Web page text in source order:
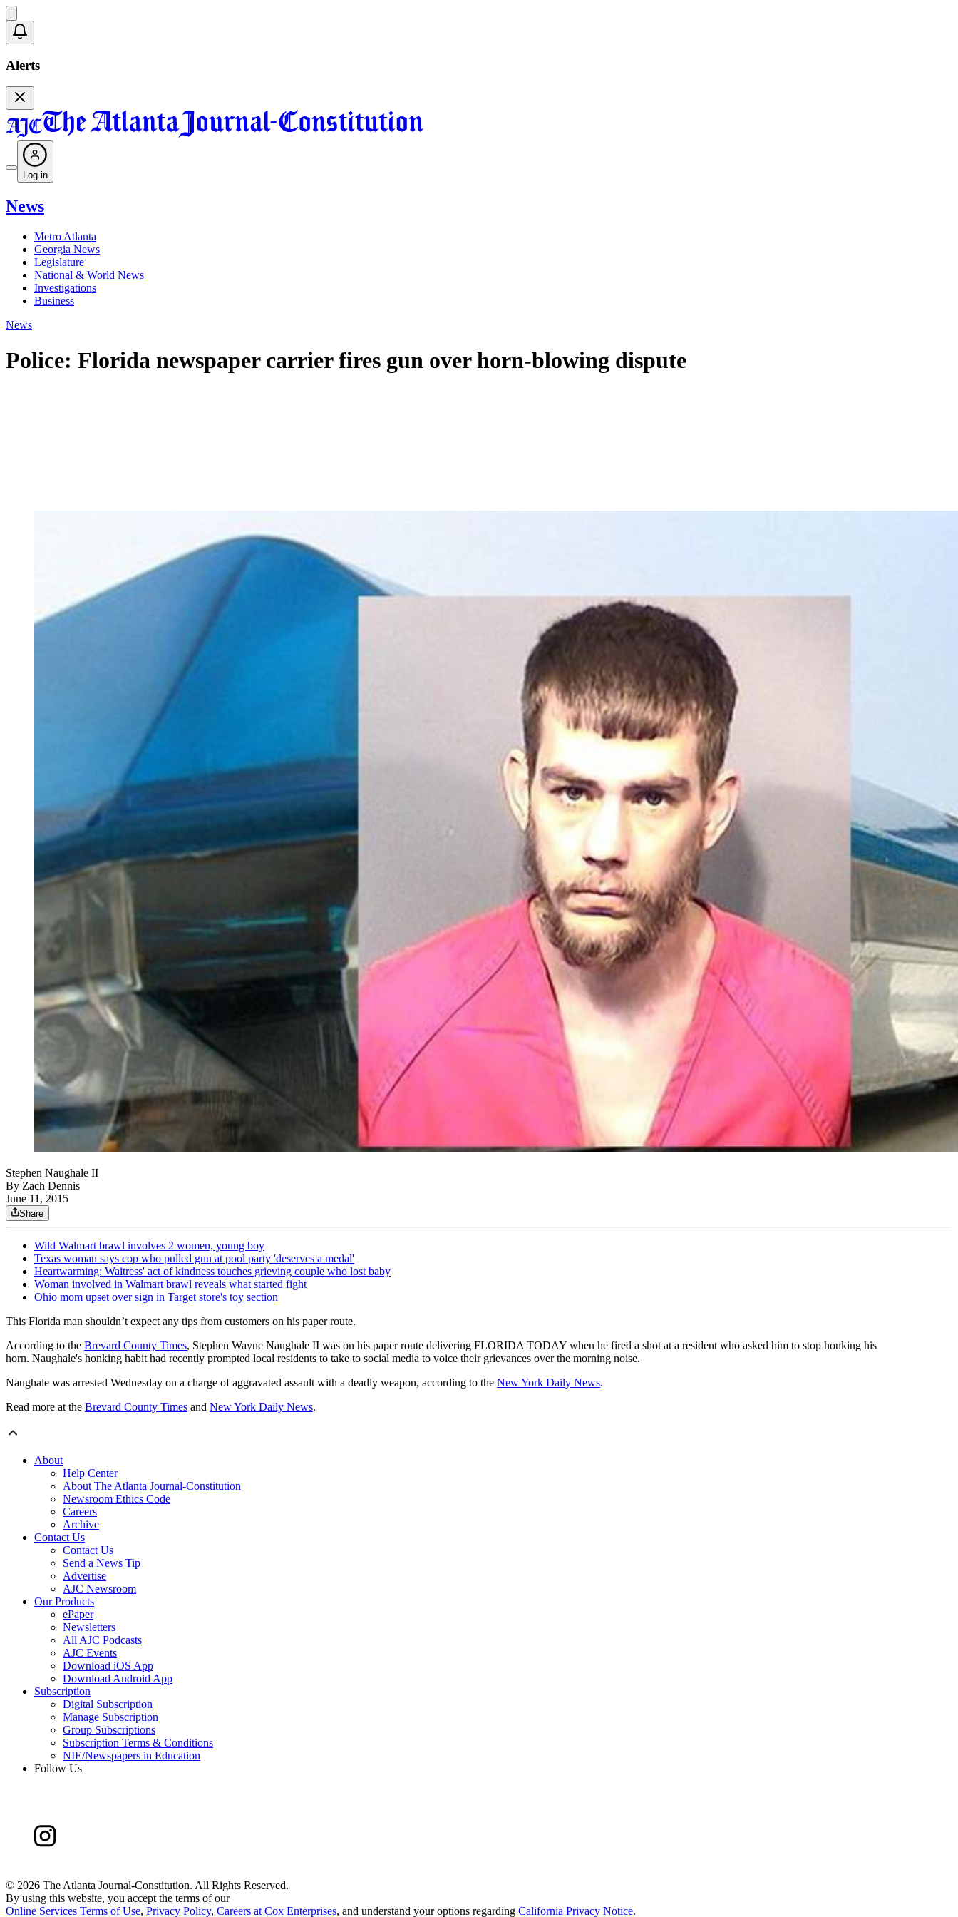
Alerts
Log in
News
Metro Atlanta
Georgia News
Legislature
National & World News
Investigations
Business
News
Police: Florida newspaper carrier fires gun over horn-blowing dispute
Stephen Naughale II
By Zach Dennis
June 11, 2015
Share
Wild Walmart brawl involves 2 women, young boy
Texas woman says cop who pulled gun at pool party 'deserves a medal'
Heartwarming: Waitress' act of kindness touches grieving couple who lost baby
Woman involved in Walmart brawl reveals what started fight
Ohio mom upset over sign in Target store's toy section
This Florida man shouldn’t expect any tips from customers on his paper route.
According to the Brevard County Times, Stephen Wayne Naughale II was on his paper route delivering FLORIDA TODAY when he fired a shot at a resident who asked him to stop honking his
horn. Naughale's honking habit had recently prompted local residents to take to social media to voice their grievances over the morning noise.
Naughale was arrested Wednesday on a charge of aggravated assault with a deadly weapon, according to the New York Daily News.
Read more at the Brevard County Times and New York Daily News.
About
Help Center
About The Atlanta Journal-Constitution
Newsroom Ethics Code
Careers
Archive
Contact Us
Contact Us
Send a News Tip
Advertise
AJC Newsroom
Our Products
ePaper
Newsletters
All AJC Podcasts
AJC Events
Download iOS App
Download Android App
Subscription
Digital Subscription
Manage Subscription
Group Subscriptions
Subscription Terms & Conditions
NIE/Newspapers in Education
Follow Us
© 2026 The Atlanta Journal-Constitution. All Rights Reserved.
By using this website, you accept the terms of our
Online Services Terms of Use, Privacy Policy, Careers at Cox Enterprises, and understand your options regarding California Privacy Notice.